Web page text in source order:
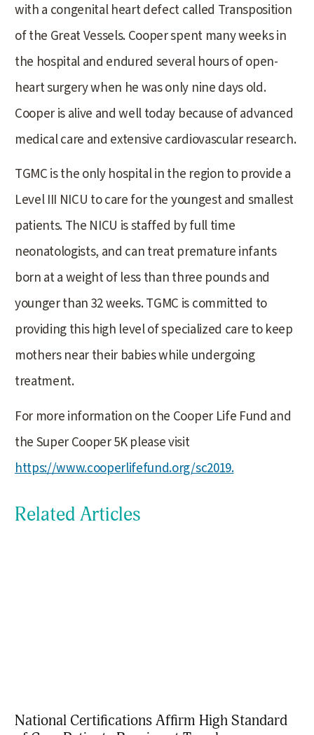
with a congenital heart defect called Transposition
of the Great Vessels. Cooper spent many weeks in
the hospital and endured several hours of open-
heart surgery when he was only nine days old.
Cooper is alive and well today because of advanced
medical care and extensive cardiovascular research.
TGMC is the only hospital in the region to provide a
Level III NICU to care for the youngest and smallest
patients. The NICU is staffed by full time
neonatologists, and can treat premature infants
born at a weight of less than three pounds and
younger than 32 weeks. TGMC is committed to
providing this high level of specialized care to keep
mothers near their babies while undergoing
treatment.
For more information on the Cooper Life Fund and
the Super Cooper 5K please visit
https://www.cooperlifefund.org/sc2019.
Related Articles
National Certifications Affirm High Standard